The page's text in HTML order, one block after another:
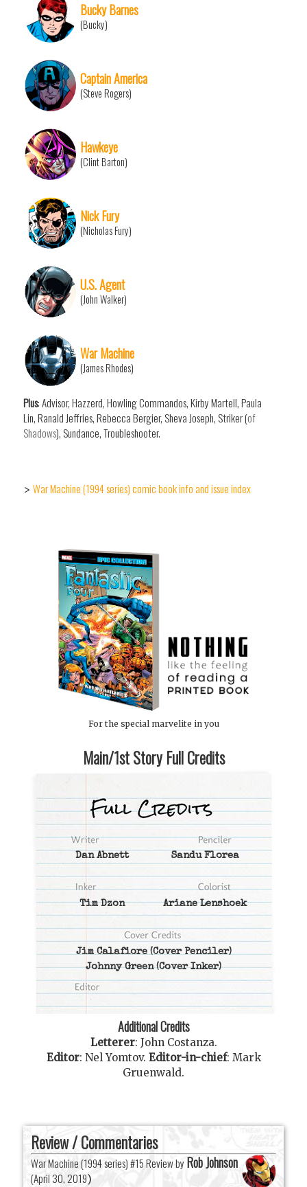
Bucky Barnes
(Bucky)
Captain America
(Steve Rogers)
Hawkeye
(Clint Barton)
Nick Fury
(Nicholas Fury)
U.S. Agent
(John Walker)
War Machine
(James Rhodes)
Plus: Advisor, Hazzerd, Howling Commandos, Kirby Martell, Paula
Lin, Ranald Jeffries, Rebecca Bergier, Sheva Joseph, Striker (of
Shadows), Sundance, Troubleshooter.
> War Machine (1994 series) comic book info and issue index
For the special marvelite in you
Main/1st Story Full Credits
Dan Abnett Sandu Florea
Tim Dzon Ariane Lenshoek
Jim Calafiore(Cover Penciler)
Johnny Green(Cover Inker)
Additional Credits
Letterer: John Costanza.
Editor: Nel Yomtov. Editor-in-chief: Mark
Gruenwald.
Review / Commentaries
War Machine (1994 series) #15 Review by Rob Johnson
(April 30, 2019)